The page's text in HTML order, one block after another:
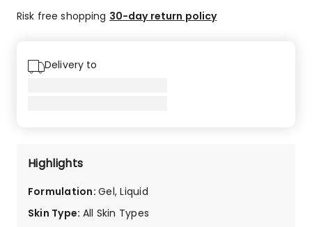
5-
Risk free shopping 30-day return policy
Delivery to
Highlights
Formulation:Gel, Liquid
Skin Type: All Skin Types